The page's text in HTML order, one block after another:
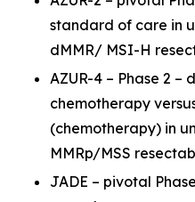
standard of care in
dMMR/ MSI-H
AZUR-4 – Phase 2 –
chemotherapy
(chemotherapy) in
MMRp/MSS
JADE – pivotal